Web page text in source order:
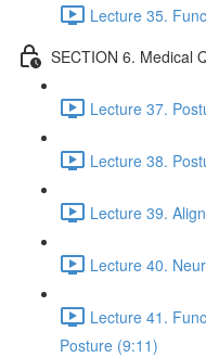
Lecture 35.
SECTION 6. Medical
Lecture 37.
Lecture 38.
Lecture 39.
Lecture 40.
Lecture 41.
Posture (9:11)